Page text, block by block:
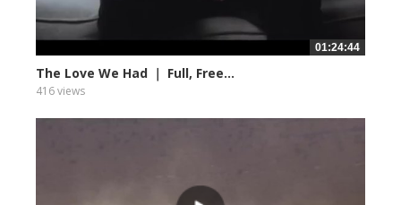
01:24:44
The Love We Had ｜ Full, Free...
416 views